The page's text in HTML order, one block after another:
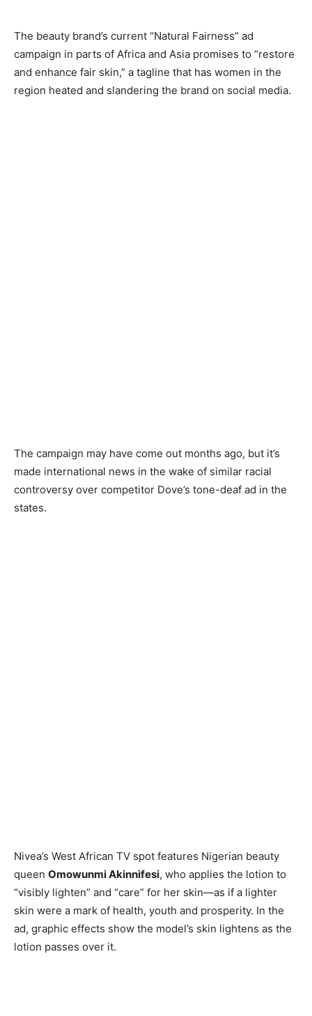
The beauty brand’s current “Natural Fairness” ad
campaign in parts of Africa and Asia promises to “restore
and enhance fair skin,” a tagline that has women in the
region heated and slandering the brand on social media.
The campaign may have come out months ago, but it’s
made international news in the wake of similar racial
controversy over competitor Dove’s tone-deaf ad in the
states.
Nivea’s West African TV spot features Nigerian beauty
queen Omowunmi Akinnifesi, who applies the lotion to
“visibly lighten” and “care” for her skin—as if a lighter
skin were a mark of health, youth and prosperity. In the
ad, graphic effects show the model’s skin lightens as the
lotion passes over it.